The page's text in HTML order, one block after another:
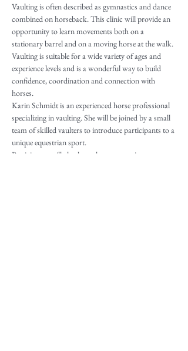
Vaulting is often described as gymnastics and dance
combined on horseback. This clinic will provide an
opportunity to learn movements both on a
stationary barrel and on a moving horse at the walk.
Vaulting is suitable for a wide variety of ages and
experience levels and is a wonderful way to build
confidence, coordination and connection with
horses.
Karin Schmidt is an experienced horse professional
specializing in vaulting. She will be joined by a small
team of skilled vaulters to introduce participants to a
unique equestrian sport.
Participants will also have the opportunity to